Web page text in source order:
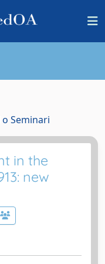
Seminari
in the
new